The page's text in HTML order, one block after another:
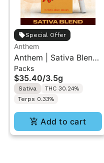
Special Offer
Anthem
Anthem | Sativa Blend
| Pre-Rolls 10PK 3.5g
Packs
$35.40/3.5g
Sativa
THC 30.24%
Terps 0.33%
Add to cart